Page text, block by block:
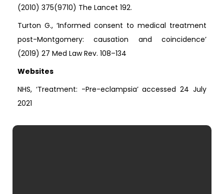
(2010) 375(9710) The Lancet 192.
Turton G., ‘Informed consent to medical treatment
post-Montgomery: causation and coincidence’
(2019) 27 Med Law Rev. 108–134
Websites
NHS, ‘Treatment: -Pre-eclampsia’ accessed 24 July
2021